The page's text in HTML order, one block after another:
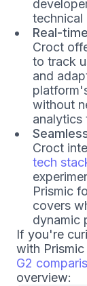
technical
Real-
Croct
to track
and
without
analytics
Croct
tech
Prismic
covers
dynamic
If you're
with
G2
overview: